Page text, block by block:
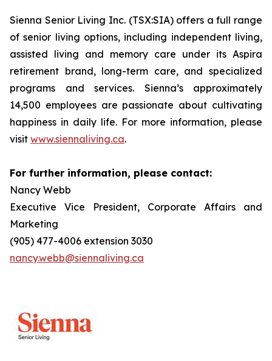
Sienna Senior Living Inc. (TSX:SIA) offers a full range
of senior living options, including independent living,
assisted living and memory care under its Aspira
retirement brand, long-term care, and specialized
programs and services. Sienna’s approximately
14,500 employees are passionate about cultivating
happiness in daily life. For more information, please
visit www.siennaliving.ca.
For further information, please contact:
Nancy Webb
Executive Vice President, Corporate Affairs and
Marketing
(905) 477-4006 extension 3030
nancy.webb@siennaliving.ca